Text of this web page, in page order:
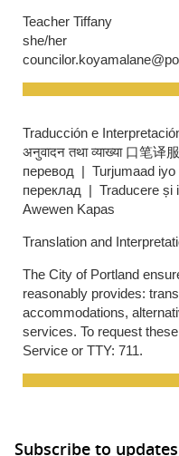
Teacher Tiffany
she/her
Traducción e
अनुवादन तथा व्याख्या 口笔
перевод | Turjumaad iyo
переклад | Traducere
Awewen Kapas
Translation and
The City of Portland
reasonably provides:
accommodations,
services. To request
Service or TTY: 711.
Subscribe to